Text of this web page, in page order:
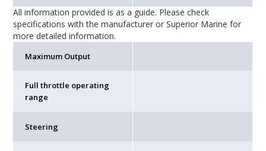
All information provided is as a guide. Please check
specifications with the manufacturer or Superior Marine for
more detailed information.
Maximum Output
Full throttle operating
range
Steering